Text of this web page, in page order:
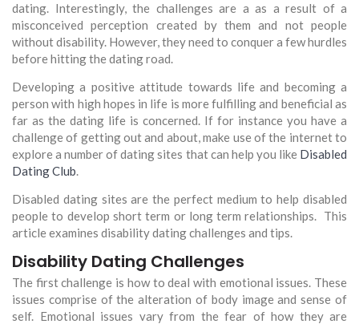
dating. Interestingly, the challenges are a as a result of a
misconceived perception created by them and not people
without disability. However, they need to conquer a few hurdles
before hitting the dating road.
Developing a positive attitude towards life and becoming a
person with high hopes in life is more fulfilling and beneficial as
far as the dating life is concerned. If for instance you have a
challenge of getting out and about, make use of the internet to
explore a number of dating sites that can help you like Disabled
Dating Club.
Disabled dating sites are the perfect medium to help disabled
people to develop short term or long term relationships. This
article examines disability dating challenges and tips.
Disability Dating Challenges
The first challenge is how to deal with emotional issues. These
issues comprise of the alteration of body image and sense of
self. Emotional issues vary from the fear of how they are